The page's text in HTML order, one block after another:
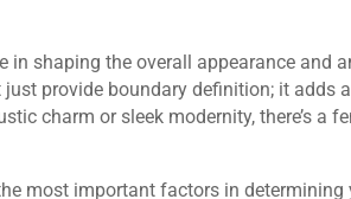
in shaping the overall appearance and
provide boundary definition; it adds
charm or sleek modernity, there’s a
most important factors in determining